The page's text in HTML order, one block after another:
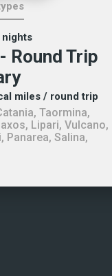
Round Trip
miles / round trip
Taormina,
Lipari, Vulcano,
Panarea, Salina,